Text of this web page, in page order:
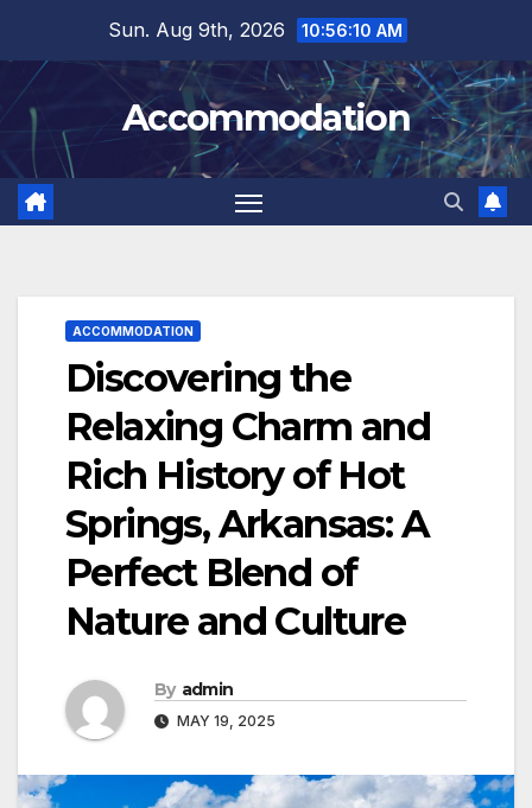
content
Sun. Aug 9th, 2026 10:56:12 AM
Accommodation
ACCOMMODATION
Discovering the
Relaxing Charm and
Rich History of Hot
Springs, Arkansas: A
Perfect Blend of
Nature and Culture
By admin
MAY 19, 2025